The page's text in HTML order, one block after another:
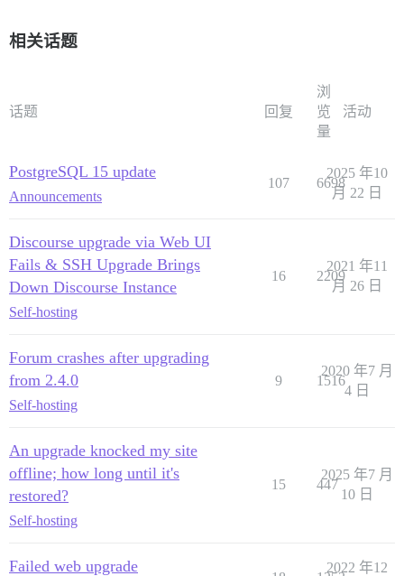
相关话题
话题 回复
浏
览
量
活动
PostgreSQL 15 update
Announcements
107 6698
2025 年10
月 22 日
Discourse upgrade via Web UI
Fails & SSH Upgrade Brings
Down Discourse Instance
Self-hosting
16 2209
2021 年11
月 26 日
Forum crashes after upgrading
from 2.4.0
Self-hosting
9 1516
2020 年7 月
4 日
An upgrade knocked my site
offline; how long until it's
restored?
Self-hosting
15 447
2025 年7 月
10 日
Failed web upgrade 2022 年12